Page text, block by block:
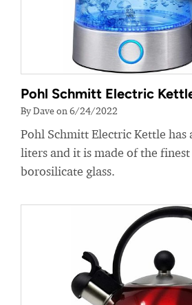
Pohl Schmitt Electric
By Dave on 6/24/2022
Pohl Schmitt Electric Kettle has
liters and it is made of the
borosilicate glass.